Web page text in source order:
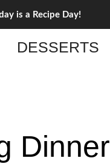
is a Recipe Day!
DESSERTS
Dinner